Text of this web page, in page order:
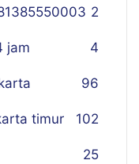
2
jam 4
96
timur 102
25